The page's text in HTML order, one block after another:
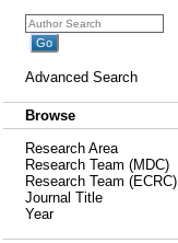
Advanced Search
Browse
Research Area
Research Team (MDC)
Research Team (ECRC)
Journal Title
Year